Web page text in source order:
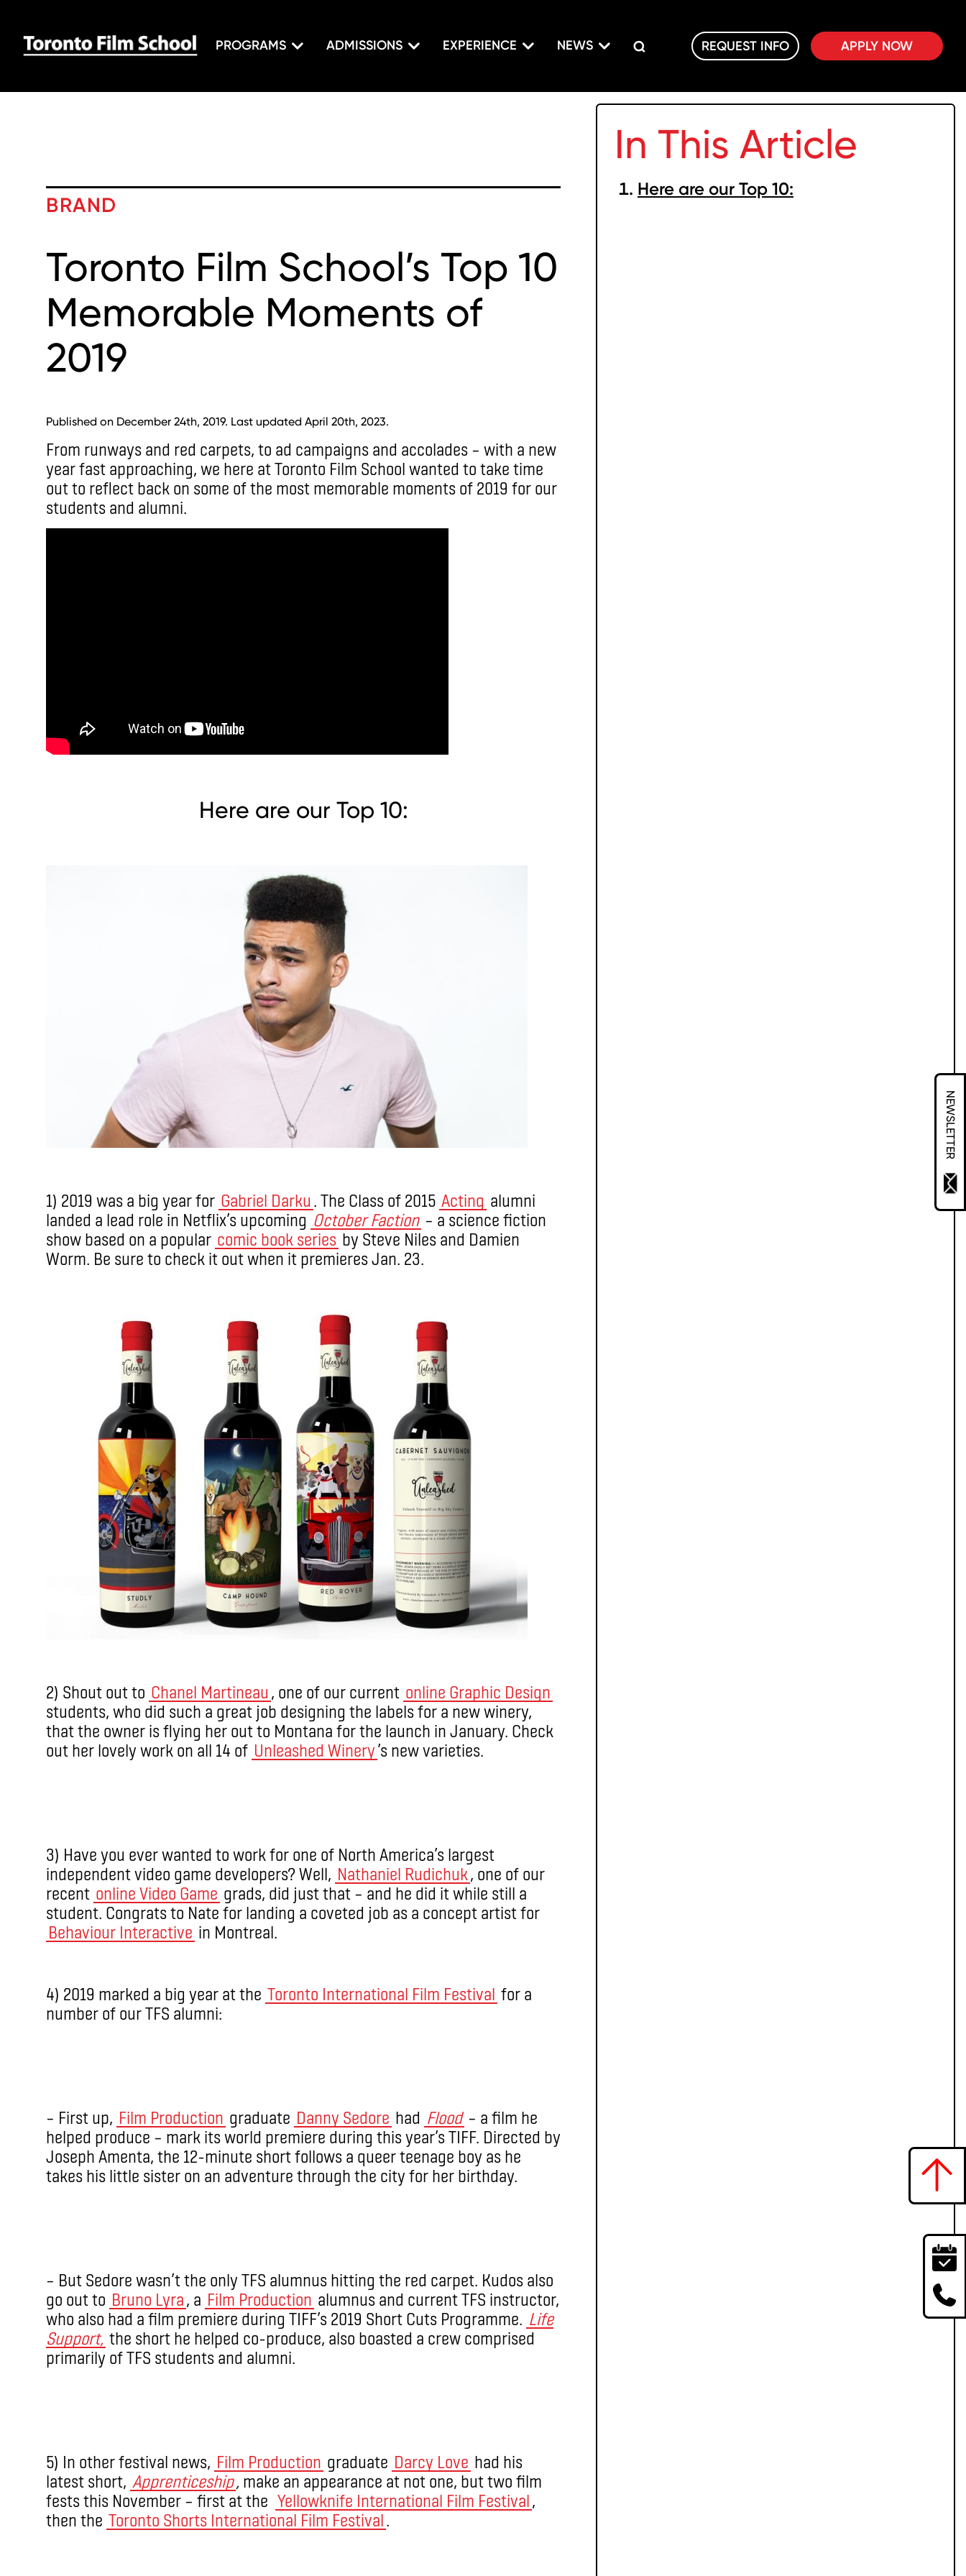
PROGRAMS ADMISSIONS EXPERIENCE NEWS REQUEST INFO APPLY NOW
BRAND
Toronto Film School’s Top 10
Memorable Moments of
2019
Published on December 24th, 2019. Last updated April 20th, 2023.
In This Article
Here are our Top 10:
From runways and red carpets, to ad campaigns and accolades – with a new
year fast approaching, we here at Toronto Film School wanted to take time
out to reflect back on some of the most memorable moments of 2019 for our
students and alumni.
Here are our Top 10:
1) 2019 was a big year for Gabriel Darku . The Class of 2015 Acting alumni
landed a lead role in Netflix’s upcoming October Faction – a science fiction
show based on a popular comic book series by Steve Niles and Damien
Worm. Be sure to check it out when it premieres Jan. 23.
2) Shout out to Chanel Martineau , one of our current online Graphic Design
students, who did such a great job designing the labels for a new winery,
that the owner is flying her out to Montana for the launch in January. Check
out her lovely work on all 14 of Unleashed Winery’s new varieties.
3) Have you ever wanted to work for one of North America’s largest
independent video game developers? Well, Nathaniel Rudichuk, one of our
recent online Video Game grads, did just that – and he did it while still a
student. Congrats to Nate for landing a coveted job as a concept artist for
Behaviour Interactive in Montreal.
4) 2019 marked a big year at the Toronto International Film Festival for a
number of our TFS alumni:
– First up, Film Production graduate Danny Sedore had Flood – a film he
helped produce – mark its world premiere during this year’s TIFF. Directed by
Joseph Amenta, the 12-minute short follows a queer teenage boy as he
takes his little sister on an adventure through the city for her birthday.
– But Sedore wasn’t the only TFS alumnus hitting the red carpet. Kudos also
go out to Bruno Lyra, a Film Production alumnus and current TFS instructor,
who also had a film premiere during TIFF’s 2019 Short Cuts Programme. Life
Support, the short he helped co-produce, also boasted a crew comprised
primarily of TFS students and alumni.
5) In other festival news, Film Production graduate Darcy Love had his
latest short, Apprenticeship, make an appearance at not one, but two film
fests this November – first at the ­ Yellowknife International Film Festival,
then the Toronto Shorts International Film Festival.
NEWSLETTER